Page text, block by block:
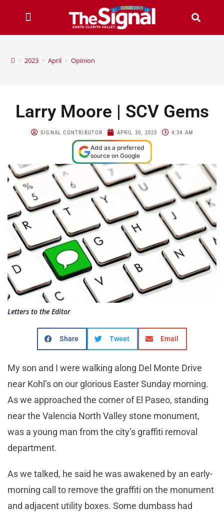
> 2023 > April > Opinion
Larry Moore | SCV Gems
SIGNAL CONTRIBUTOR APRIL 30, 2023 4:34 AM
Add as a preferred
source on Google
Letters to the Editor
Share Tweet Email
My son and I were walking along Del Monte Drive
near Kohl’s on our glorious Easter Sunday morning.
As we approached the corner of El Paseo, standing
near the Valencia North Valley stone monument,
was a young man from the city’s graffiti removal
department.
As we talked, he said he was awakened by an early-
morning call to remove the graffiti on the monument
and adjacent utility boxes. Some dumbass had